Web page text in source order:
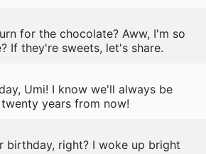
for the chocolate? Aww, I'm so
If they're sweets, let's share.
Umi! I know we'll always be
years from now!
birthday, right? I woke up bright